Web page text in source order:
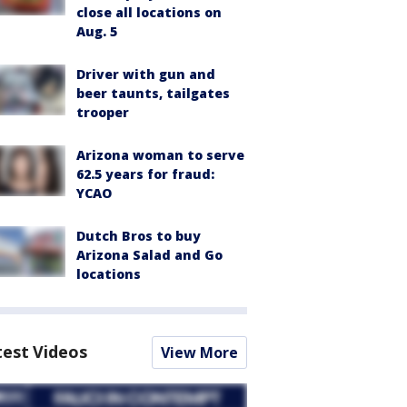
close all locations on
Aug. 5
Driver with gun and
beer taunts, tailgates
trooper
Arizona woman to serve
62.5 years for fraud:
YCAO
Dutch Bros to buy
Arizona Salad and Go
locations
Videos View More